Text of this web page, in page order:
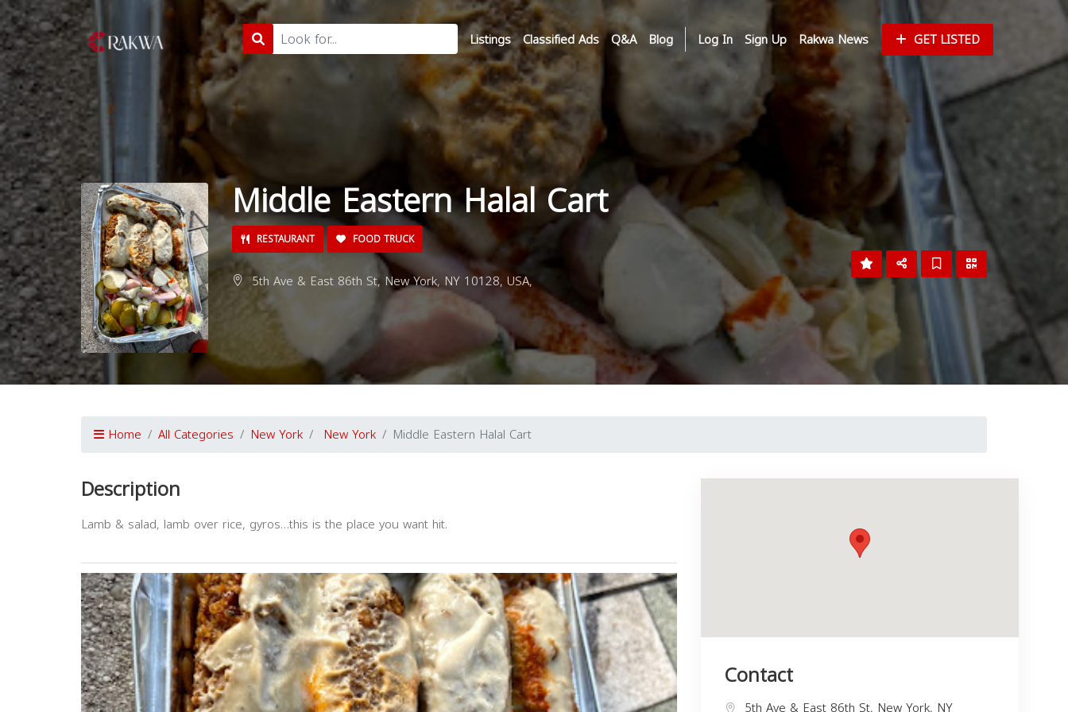
Listings Classified Ads Q&A Blog Log In Sign Up Rakwa News GET LISTED
Middle Eastern Halal Cart
RESTAURANT FOOD TRUCK
5th Ave & East 86th St, New York, NY 10128, USA,
Home All Categories New York New York Middle Eastern Halal Cart
Description
Lamb & salad, lamb over rice, gyros…this is the place you want hit.
Contact